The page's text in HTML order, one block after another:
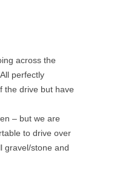
across the
perfectly
the drive but have
– but we are
to drive over
gravel/stone and